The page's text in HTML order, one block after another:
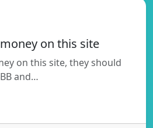
on this site
on this site, they should
and…